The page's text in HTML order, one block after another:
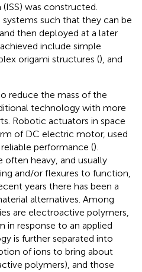
was constructed.
such that they can be
then deployed at a later
include simple
origami structures (), and
reduce the mass of the
technology with more
Robotic actuators in space
of DC electric motor, used
performance ().
heavy, and usually
and/or flexures to function,
years there has been a
alternatives. Among
are electroactive polymers,
in response to an applied
is further separated into
of ions to bring about
polymers), and those